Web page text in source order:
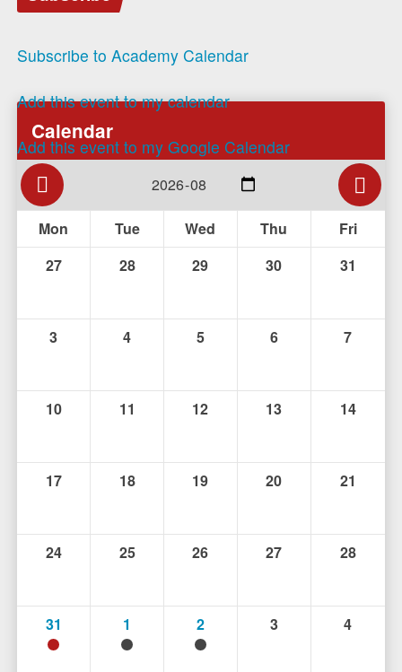
Subscribe to Academy Calendar
Add this event to my calendar
Add this event to my Google Calendar
Calendar
Mon Tue Wed Thu
Fri
27
28 29 30 31
3 4 5 6 7
10 11 12 13 14
17 18 19 20 21
24 25 26 27 28
31 1 2 3 4